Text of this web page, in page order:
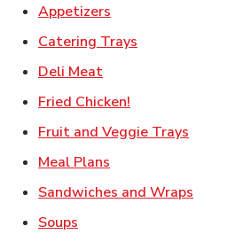
Appetizers
Catering Trays
Deli MeatLink Opens in New Tab
Fried Chicken!
Fruit and Veggie Trays
Meal Plans
Sandwiches and Wraps
Soups